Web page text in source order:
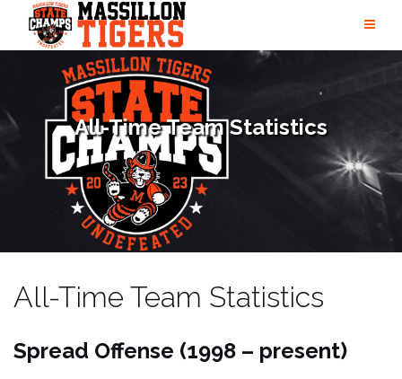
content
All-Time Team Statistics
All-Time Team Statistics
Spread Offense (1998 – present)